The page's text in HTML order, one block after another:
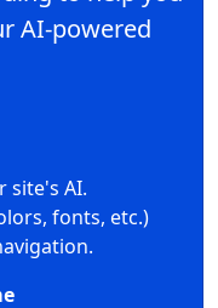
AI-powered
site's AI.
fonts, etc.)